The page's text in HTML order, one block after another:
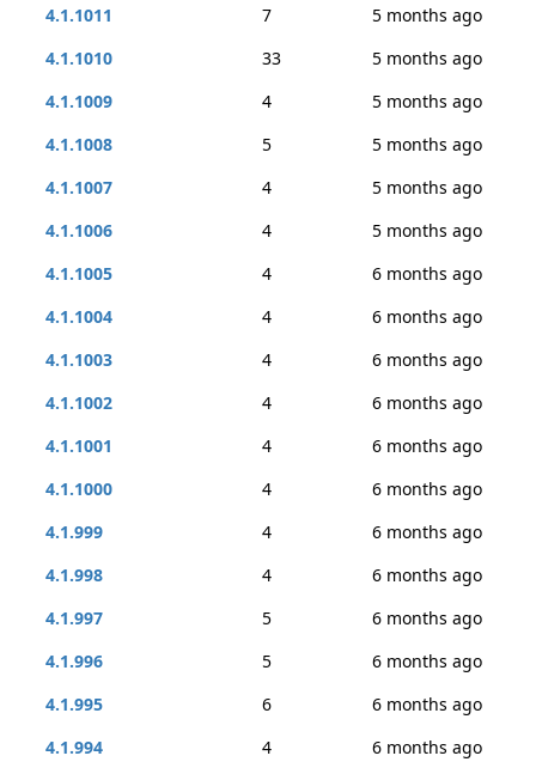
4.1.1011
7
5 months ago
4.1.1010
33
5 months ago
4.1.1009
4
5 months ago
4.1.1008
5
5 months ago
4.1.1007
4
5 months ago
4.1.1006
4
5 months ago
4.1.1005
4
6 months ago
4.1.1004
4
6 months ago
4.1.1003
4
6 months ago
4.1.1002
4
6 months ago
4.1.1001
4
6 months ago
4.1.1000
4
6 months ago
4.1.999
4
6 months ago
4.1.998
4
6 months ago
4.1.997
5
6 months ago
4.1.996
5
6 months ago
4.1.995
6
6 months ago
4.1.994
4
6 months ago